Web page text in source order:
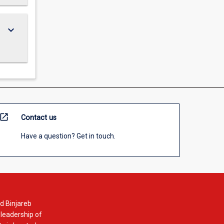
keyboard_arrow_down
open_in_new Contact us
Have a question? Get in touch.
Binjareb
of